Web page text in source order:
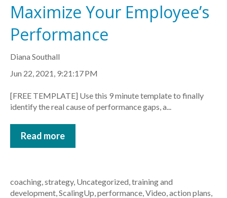
Maximize Your Employee’s
Performance
Diana Southall
Jun 22, 2021, 9:21:17 PM
[FREE TEMPLATE] Use this 9 minute template to finally
identify the real cause of performance gaps, a...
Read more
coaching,strategy, Uncategorized,training and
development,ScalingUp,performance,Video,action plans,